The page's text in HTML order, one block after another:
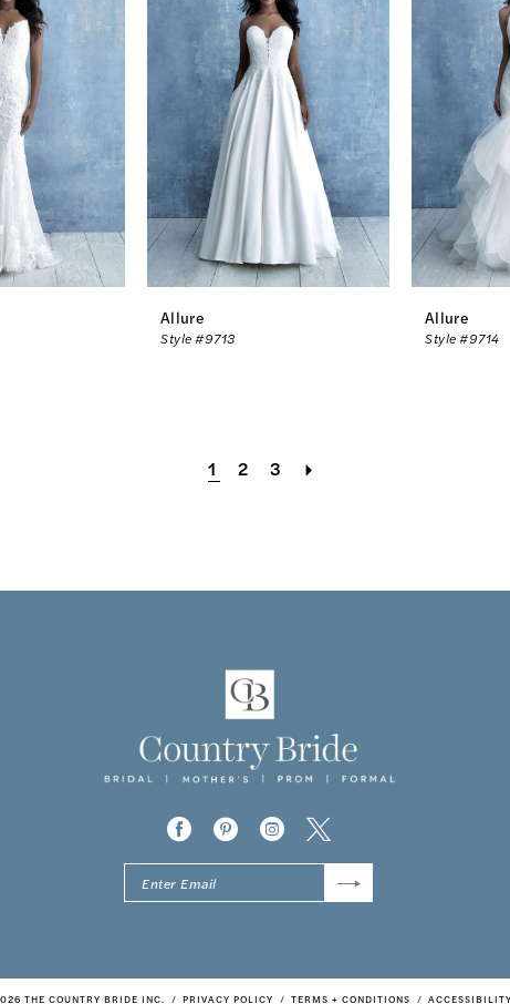
Allure
Style #9713
Allure
Style #9714
1 2 3
THE COUNTRY BRIDE INC. PRIVACY POLICY TERMS + CONDITIONS ACCESSIBILITY